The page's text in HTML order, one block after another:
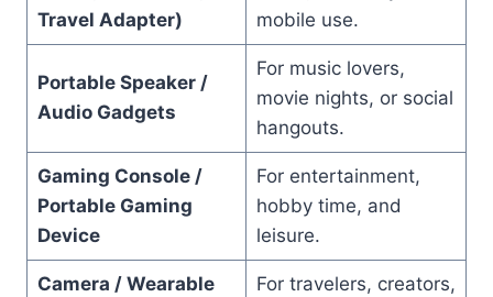
Travel Adapter)
mobile use.
Portable Speaker /
Audio Gadgets
For music lovers,
movie nights, or social
hangouts.
Gaming Console /
Portable Gaming
Device
For entertainment,
hobby time, and
leisure.
Camera / Wearable
For travelers, creators,